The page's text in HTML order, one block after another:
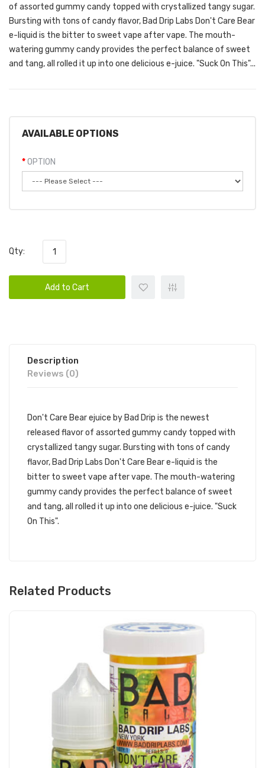
of assorted gummy candy topped with crystallized tangy sugar.
Bursting with tons of candy flavor, Bad Drip Labs Don't Care Bear
e-liquid is the bitter to sweet vape after vape. The mouth-
watering gummy candy provides the perfect balance of sweet
and tang, all rolled it up into one delicious e-juice. "Suck On This"...
AVAILABLE OPTIONS
OPTION
Qty:
Add to Cart
Description
Reviews (0)
Don't Care Bear ejuice by Bad Drip is the newest
released flavor of assorted gummy candy topped with
crystallized tangy sugar. Bursting with tons of candy
flavor, Bad Drip Labs Don't Care Bear e-liquid is the
bitter to sweet vape after vape. The mouth-watering
gummy candy provides the perfect balance of sweet
and tang, all rolled it up into one delicious e-juice. "Suck
On This".
Related Products